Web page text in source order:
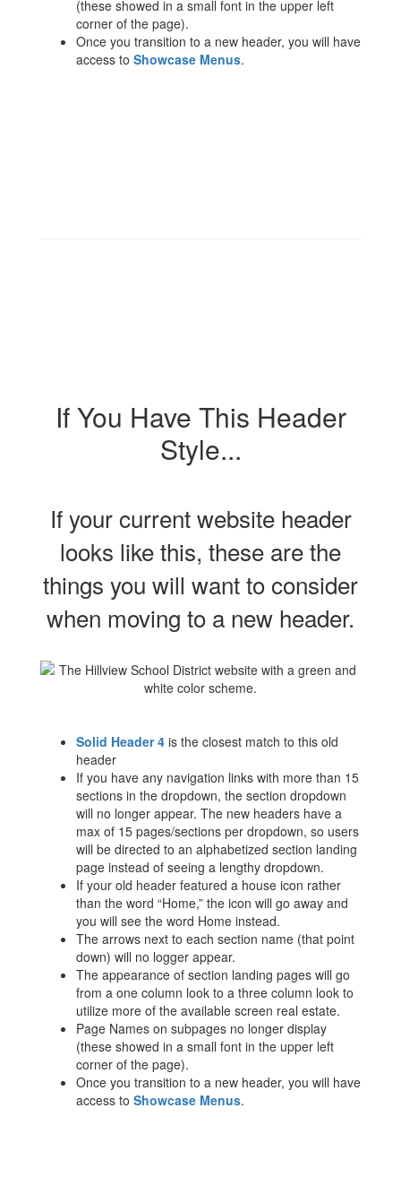
(these showed in a small font in the upper left
corner of the page).
Once you transition to a new header, you will have
access to Showcase Menus.
If You Have This Header
Style...
If your current website header
looks like this, these are the
things you will want to consider
when moving to a new header.
Solid Header 4 is the closest match to this old
header
If you have any navigation links with more than 15
sections in the dropdown, the section dropdown
will no longer appear. The new headers have a
max of 15 pages/sections per dropdown, so users
will be directed to an alphabetized section landing
page instead of seeing a lengthy dropdown.
If your old header featured a house icon rather
than the word “Home,” the icon will go away and
you will see the word Home instead.
The arrows next to each section name (that point
down) will no logger appear.
The appearance of section landing pages will go
from a one column look to a three column look to
utilize more of the available screen real estate.
Page Names on subpages no longer display
(these showed in a small font in the upper left
corner of the page).
Once you transition to a new header, you will have
access to Showcase Menus.